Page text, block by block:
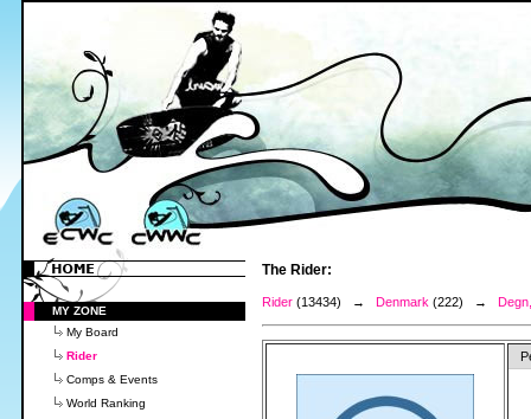
MY ZONE
My Board
Rider
Comps & Events
World Ranking
The Rider:
Rider (13434) → Denmark (222) →